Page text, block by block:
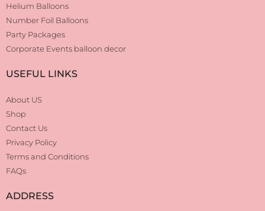
Helium Balloons
Number Foil Balloons
Party Packages
Corporate Events balloon decor
USEFUL LINKS
About US
Shop
Contact Us
Privacy Policy
Terms and Conditions
FAQs
ADDRESS